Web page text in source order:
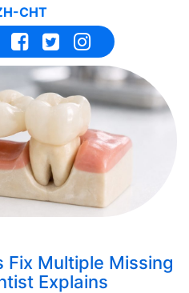
CHT
Fix Multiple Missing
Explains